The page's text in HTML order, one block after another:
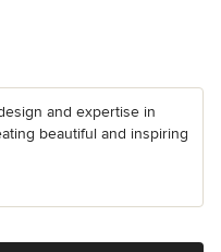
and expertise in
beautiful and inspiring